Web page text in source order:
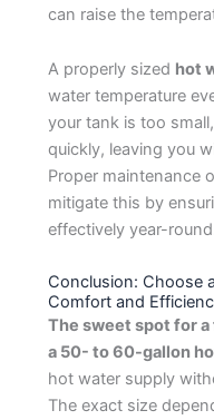
can raise the
A properly sized hot
water temperature
your tank is too
quickly, leaving you
Proper maintenance
mitigate this by
effectively year-
Conclusion: Choose
Comfort and
The sweet spot for
a 50- to 60-gallon
hot water supply
The exact size